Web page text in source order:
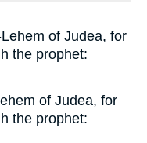
of Judea, for
the prophet:
of Judea, for
the prophet: